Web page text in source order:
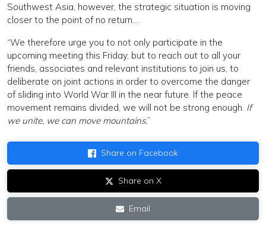
Southwest Asia, however, the strategic situation is moving
closer to the point of no return….
“We therefore urge you to not only participate in the
upcoming meeting this Friday, but to reach out to all your
friends, associates and relevant institutions to join us, to
deliberate on joint actions in order to overcome the danger
of sliding into World War III in the near future. If the peace
movement remains divided, we will not be strong enough. If
we unite, we can move mountains.”
Share on Facebook
Share on X
Email